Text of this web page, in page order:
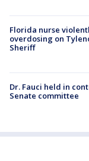
Florida nurse
overdosing on
Sheriff
Dr. Fauci held in
Senate committee